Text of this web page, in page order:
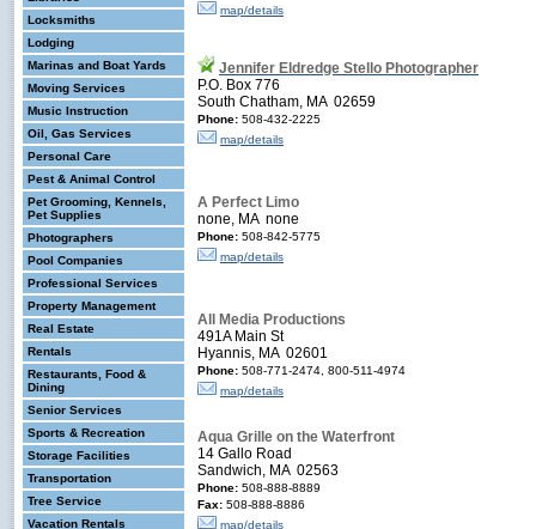
Locksmiths
Lodging
Marinas and Boat Yards
Moving Services
Music Instruction
Oil, Gas Services
Personal Care
Pest & Animal Control
Pet Grooming, Kennels,
Pet Supplies
Photographers
Pool Companies
Professional Services
Property Management
Real Estate
Rentals
Restaurants, Food &
Dining
Senior Services
Sports & Recreation
Storage Facilities
Transportation
Tree Service
Vacation Rentals
map/details
Jennifer Eldredge Stello Photographer
P.O. Box 776
South Chatham, MA 02659
Phone: 508-432-2225
map/details
A Perfect Limo
none, MA none
Phone: 508-842-5775
map/details
All Media Productions
491A Main St
Hyannis, MA 02601
Phone: 508-771-2474, 800-511-4974
map/details
Aqua Grille on the Waterfront
14 Gallo Road
Sandwich, MA 02563
Phone: 508-888-8889
Fax: 508-888-8886
map/details